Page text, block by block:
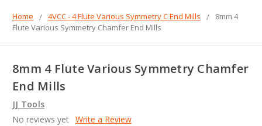
Home 4VCC - 4 Flute Various Symmetry C End Mills
8mm 4
Flute Various Symmetry Chamfer End Mills
8mm 4 Flute Various Symmetry Chamfer
End Mills
JJ Tools
No reviews yet Write a Review